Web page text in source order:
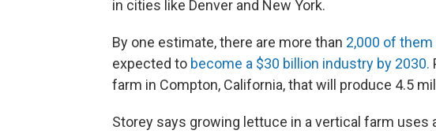
in cities like Denver and New York.
By one estimate, there are more than 2,000 of
expected to become a $30 billion industry by 2030.
farm in Compton, California, that will produce 4.5
Storey says growing lettuce in a vertical farm uses